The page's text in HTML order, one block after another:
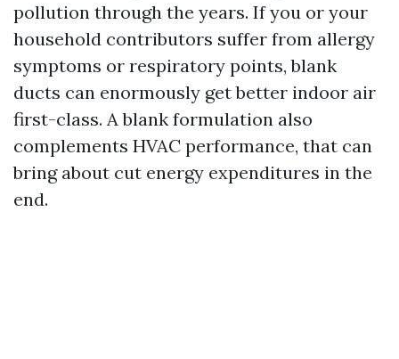
pollution through the years. If you or your
household contributors suffer from allergy
symptoms or respiratory points, blank
ducts can enormously get better indoor air
first-class. A blank formulation also
complements HVAC performance, that can
bring about cut energy expenditures in the
end.